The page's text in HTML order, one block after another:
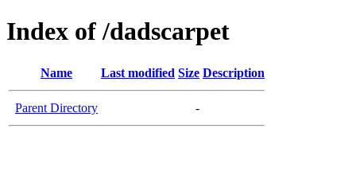
Index of /dadscarpet
Name Last modified Size Description
Parent Directory -